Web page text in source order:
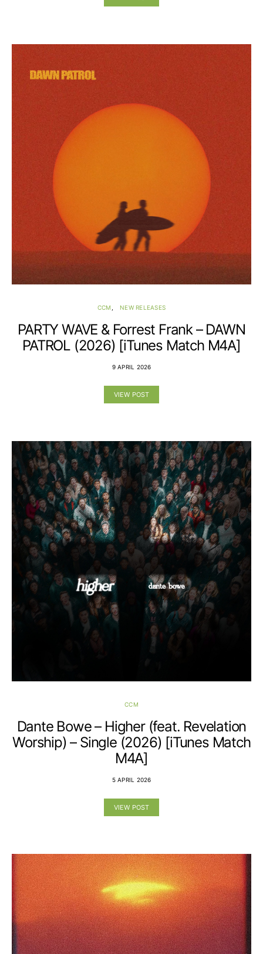
CCM NEW RELEASES
PARTY WAVE & Forrest Frank – DAWN
PATROL (2026) [iTunes Match M4A]
9 APRIL 2026
VIEW POST
CCM
Dante Bowe – Higher (feat. Revelation
Worship) – Single (2026) [iTunes Match
M4A]
5 APRIL 2026
VIEW POST